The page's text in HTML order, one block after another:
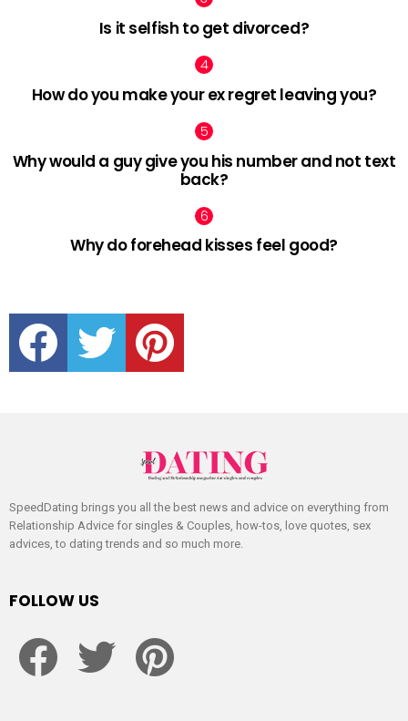
Is it selfish to get divorced?
How do you make your ex regret leaving you?
Why would a guy give you his number and not text
back?
Why do forehead kisses feel good?
facebook twitter pinterest
SpeedDating brings you all the best news and advice on everything from
Relationship Advice for singles & Couples, how-tos, love quotes, sex
advices, to dating trends and so much more.
FOLLOW US